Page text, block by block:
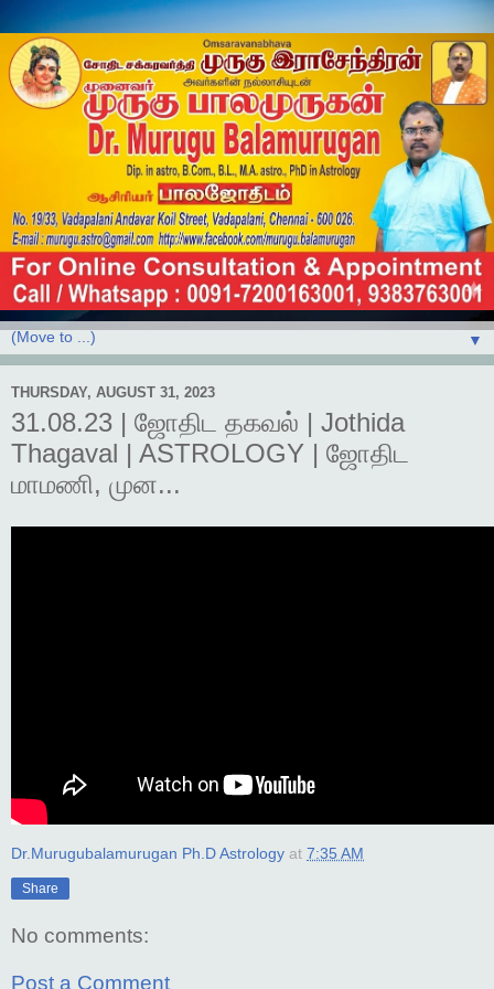
▼
THURSDAY, AUGUST 31, 2023
31.08.23 | ஜோதிட தகவல் | Jothida
Thagaval | ASTROLOGY | ஜோதிட
மாமணி, முன...
Dr.Murugubalamurugan Ph.D Astrology at 7:35 AM
Share
No comments:
Post a Comment